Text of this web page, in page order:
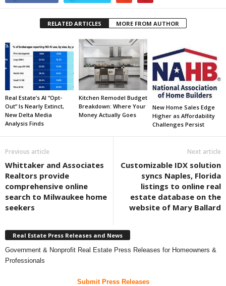
RELATED ARTICLES MORE FROM AUTHOR
Real Estate’s AI “Opt-
Out” Is Nearly Extinct,
New Delta Media
Analysis Finds
Kitchen Remodel Budget
Breakdown: Where Your
Money Actually Goes
New Home Sales Edge
Higher as Affordability
Challenges Persist
Previous article
Whittaker and Associates
Realtors provide
comprehensive online
search to Milwaukee home
seekers
Next article
Customizable IDX solution
syncs Naples, Florida
listings to online real
estate database on the
website of Mary Ballard
Real Estate Press Releases and News
Government & Nonprofit Real Estate Press Releases for Homeowners &
Professionals
Submit Press Releases